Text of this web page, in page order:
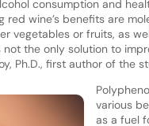
consumption and
wine’s benefits are
vegetables or fruits, as
the only solution to
Ph.D., first author of the
various
as a fuel